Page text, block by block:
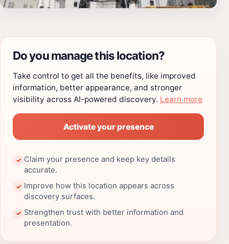
Do you manage this location?
Take control to get all the benefits, like improved
information, better appearance, and stronger
visibility across AI-powered discovery. Learn more
Activate your presence
✓ Claim your presence and keep key details
accurate.
✓ Improve how this location appears across
discovery surfaces.
✓ Strengthen trust with better information and
presentation.